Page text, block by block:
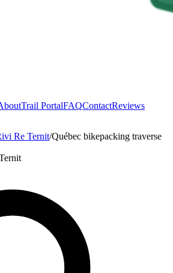
Trail PortalFAQContactReviews
Re Ternit/Québec bikepacking traverse